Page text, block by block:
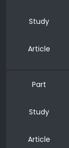
Study
Article
Part
Study
Article